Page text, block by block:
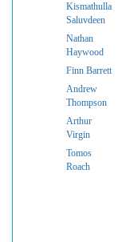
Kismathulla
Saluvdeen
Nathan
Haywood
Finn Barrett
Andrew
Thompson
Arthur
Virgin
Tomos
Roach